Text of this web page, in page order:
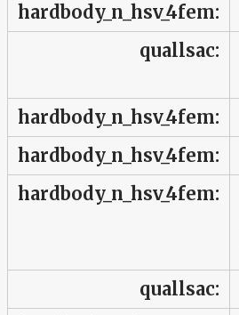
hardbody_n_hsv_4fem:
quallsac:
hardbody_n_hsv_4fem:
hardbody_n_hsv_4fem:
hardbody_n_hsv_4fem:
quallsac: